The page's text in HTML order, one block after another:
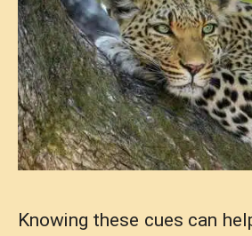
Knowing these cues can